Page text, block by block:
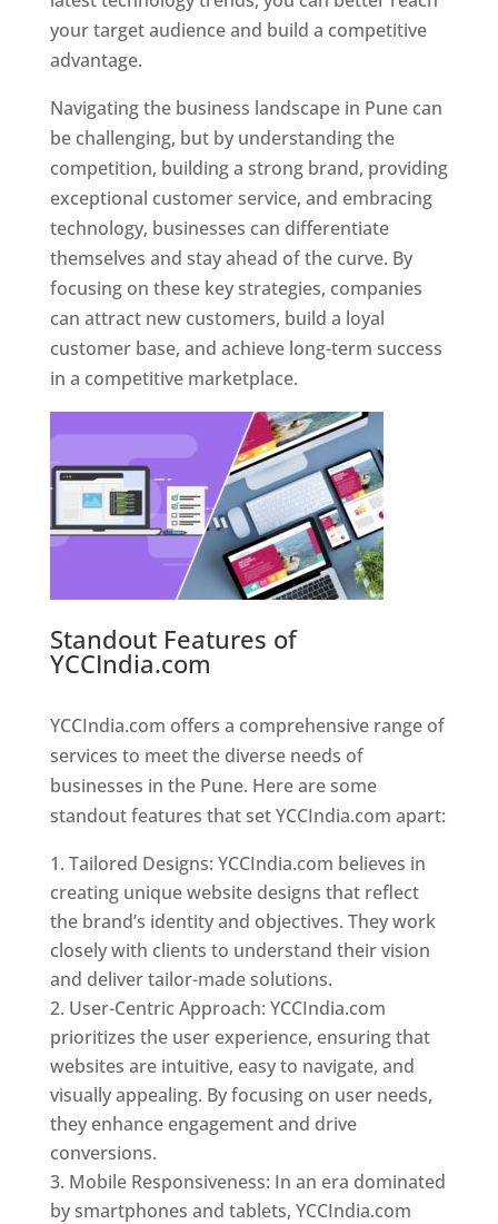
your target audience and build a competitive
advantage.
Navigating the business landscape in Pune can
be challenging, but by understanding the
competition, building a strong brand, providing
exceptional customer service, and embracing
technology, businesses can differentiate
themselves and stay ahead of the curve. By
focusing on these key strategies, companies
can attract new customers, build a loyal
customer base, and achieve long-term success
in a competitive marketplace.
Standout Features of
YCCIndia.com
YCCIndia.com offers a comprehensive range of
services to meet the diverse needs of
businesses in the Pune. Here are some
standout features that set YCCIndia.com apart:
Tailored Designs: YCCIndia.com believes in
creating unique website designs that reflect
the brand’s identity and objectives. They work
closely with clients to understand their vision
and deliver tailor-made solutions.
User-Centric Approach: YCCIndia.com
prioritizes the user experience, ensuring that
websites are intuitive, easy to navigate, and
visually appealing. By focusing on user needs,
they enhance engagement and drive
conversions.
Mobile Responsiveness: In an era dominated
by smartphones and tablets, YCCIndia.com